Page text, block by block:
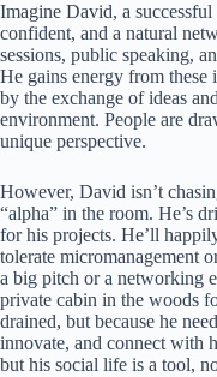
Imagine David, a successful
confident, and a natural
sessions, public speaking,
He gains energy from
by the exchange of ideas
environment. People are
unique perspective.
However, David isn’t
“alpha” in the room. He’s
for his projects. He’ll
tolerate micromanagement
a big pitch or a networking
private cabin in the woods
drained, but because he
innovate, and connect with
but his social life is a tool,